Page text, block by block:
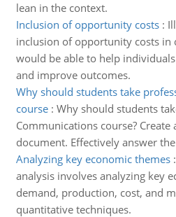
lean in the context.
Inclusion of opportunity costs:
inclusion of opportunity costs in
would be able to help
and improve outcomes.
Why should students take
course: Why should students
Communications course?
document. Effectively answer
Analyzing key economic themes:
analysis involves analyzing key
demand, production, cost, and
quantitative techniques.